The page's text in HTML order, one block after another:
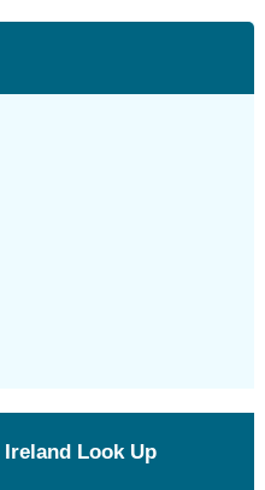
Ireland Look Up